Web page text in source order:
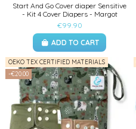
Start And Go Cover diaper Sensitive
- Kit 4 Cover Diapers - Margot
€99.90
ADD TO CART
OEKO TEX CERTIFIED MATERIALS
-€20.00